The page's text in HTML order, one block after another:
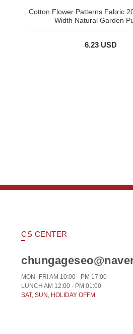
Cotton Flower Patterns Fabric
Width Natural Garden
6.23 USD
CS CENTER
MON -FRI AM 10:00 - PM 17:00
LUNCH AM 12:00 - PM 01:00
SAT, SUN, HOLIDAY OFFM